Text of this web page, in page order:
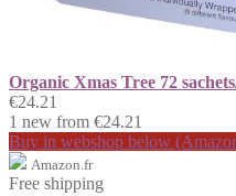
Organic Xmas Tree 72
€24.21
1 new from €24.21
Buy in webshop below
Amazon.fr
Free shipping